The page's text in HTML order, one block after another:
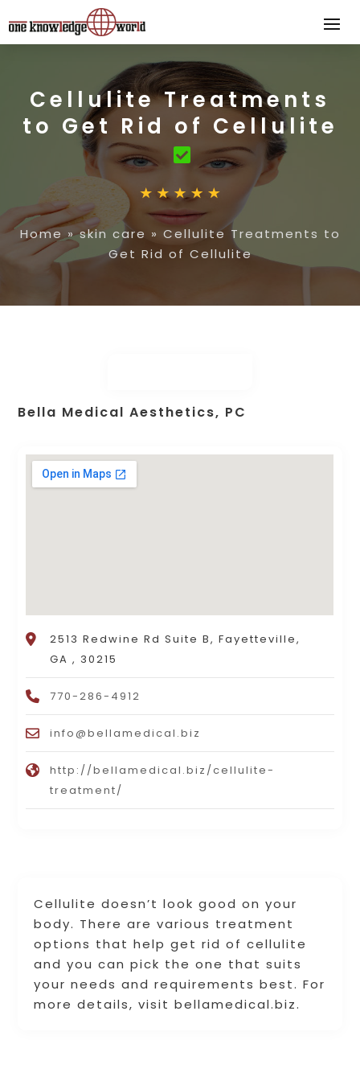
Cellulite Treatments
to Get Rid of Cellulite
Home »skin care » Cellulite Treatments to
Get Rid of Cellulite
Cellulite doesn’t look good on your
body. There are various treatment
options that help get rid of cellulite
and you can pick the one that suits
your needs and requirements best. For
more details, visit bellamedical.biz.
Bella Medical Aesthetics, PC
2513 Redwine Rd Suite B, Fayetteville,
GA , 30215
770-286-4912
info@bellamedical.biz
http://bellamedical.biz/cellulite-
treatment/